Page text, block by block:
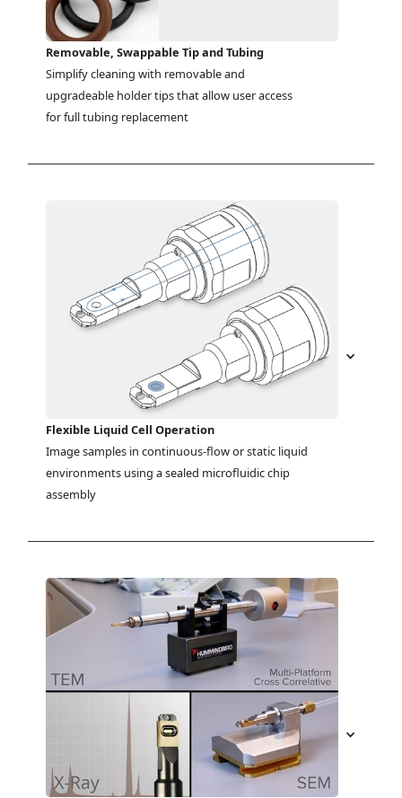
Removable, Swappable Tip and Tubing
Simplify cleaning with removable and
upgradeable holder tips that allow user access
for full tubing replacement
Flexible Liquid Cell Operation
Image samples in continuous-flow or static liquid
environments using a sealed microfluidic chip
assembly